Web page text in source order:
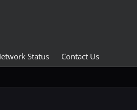
Status Contact Us